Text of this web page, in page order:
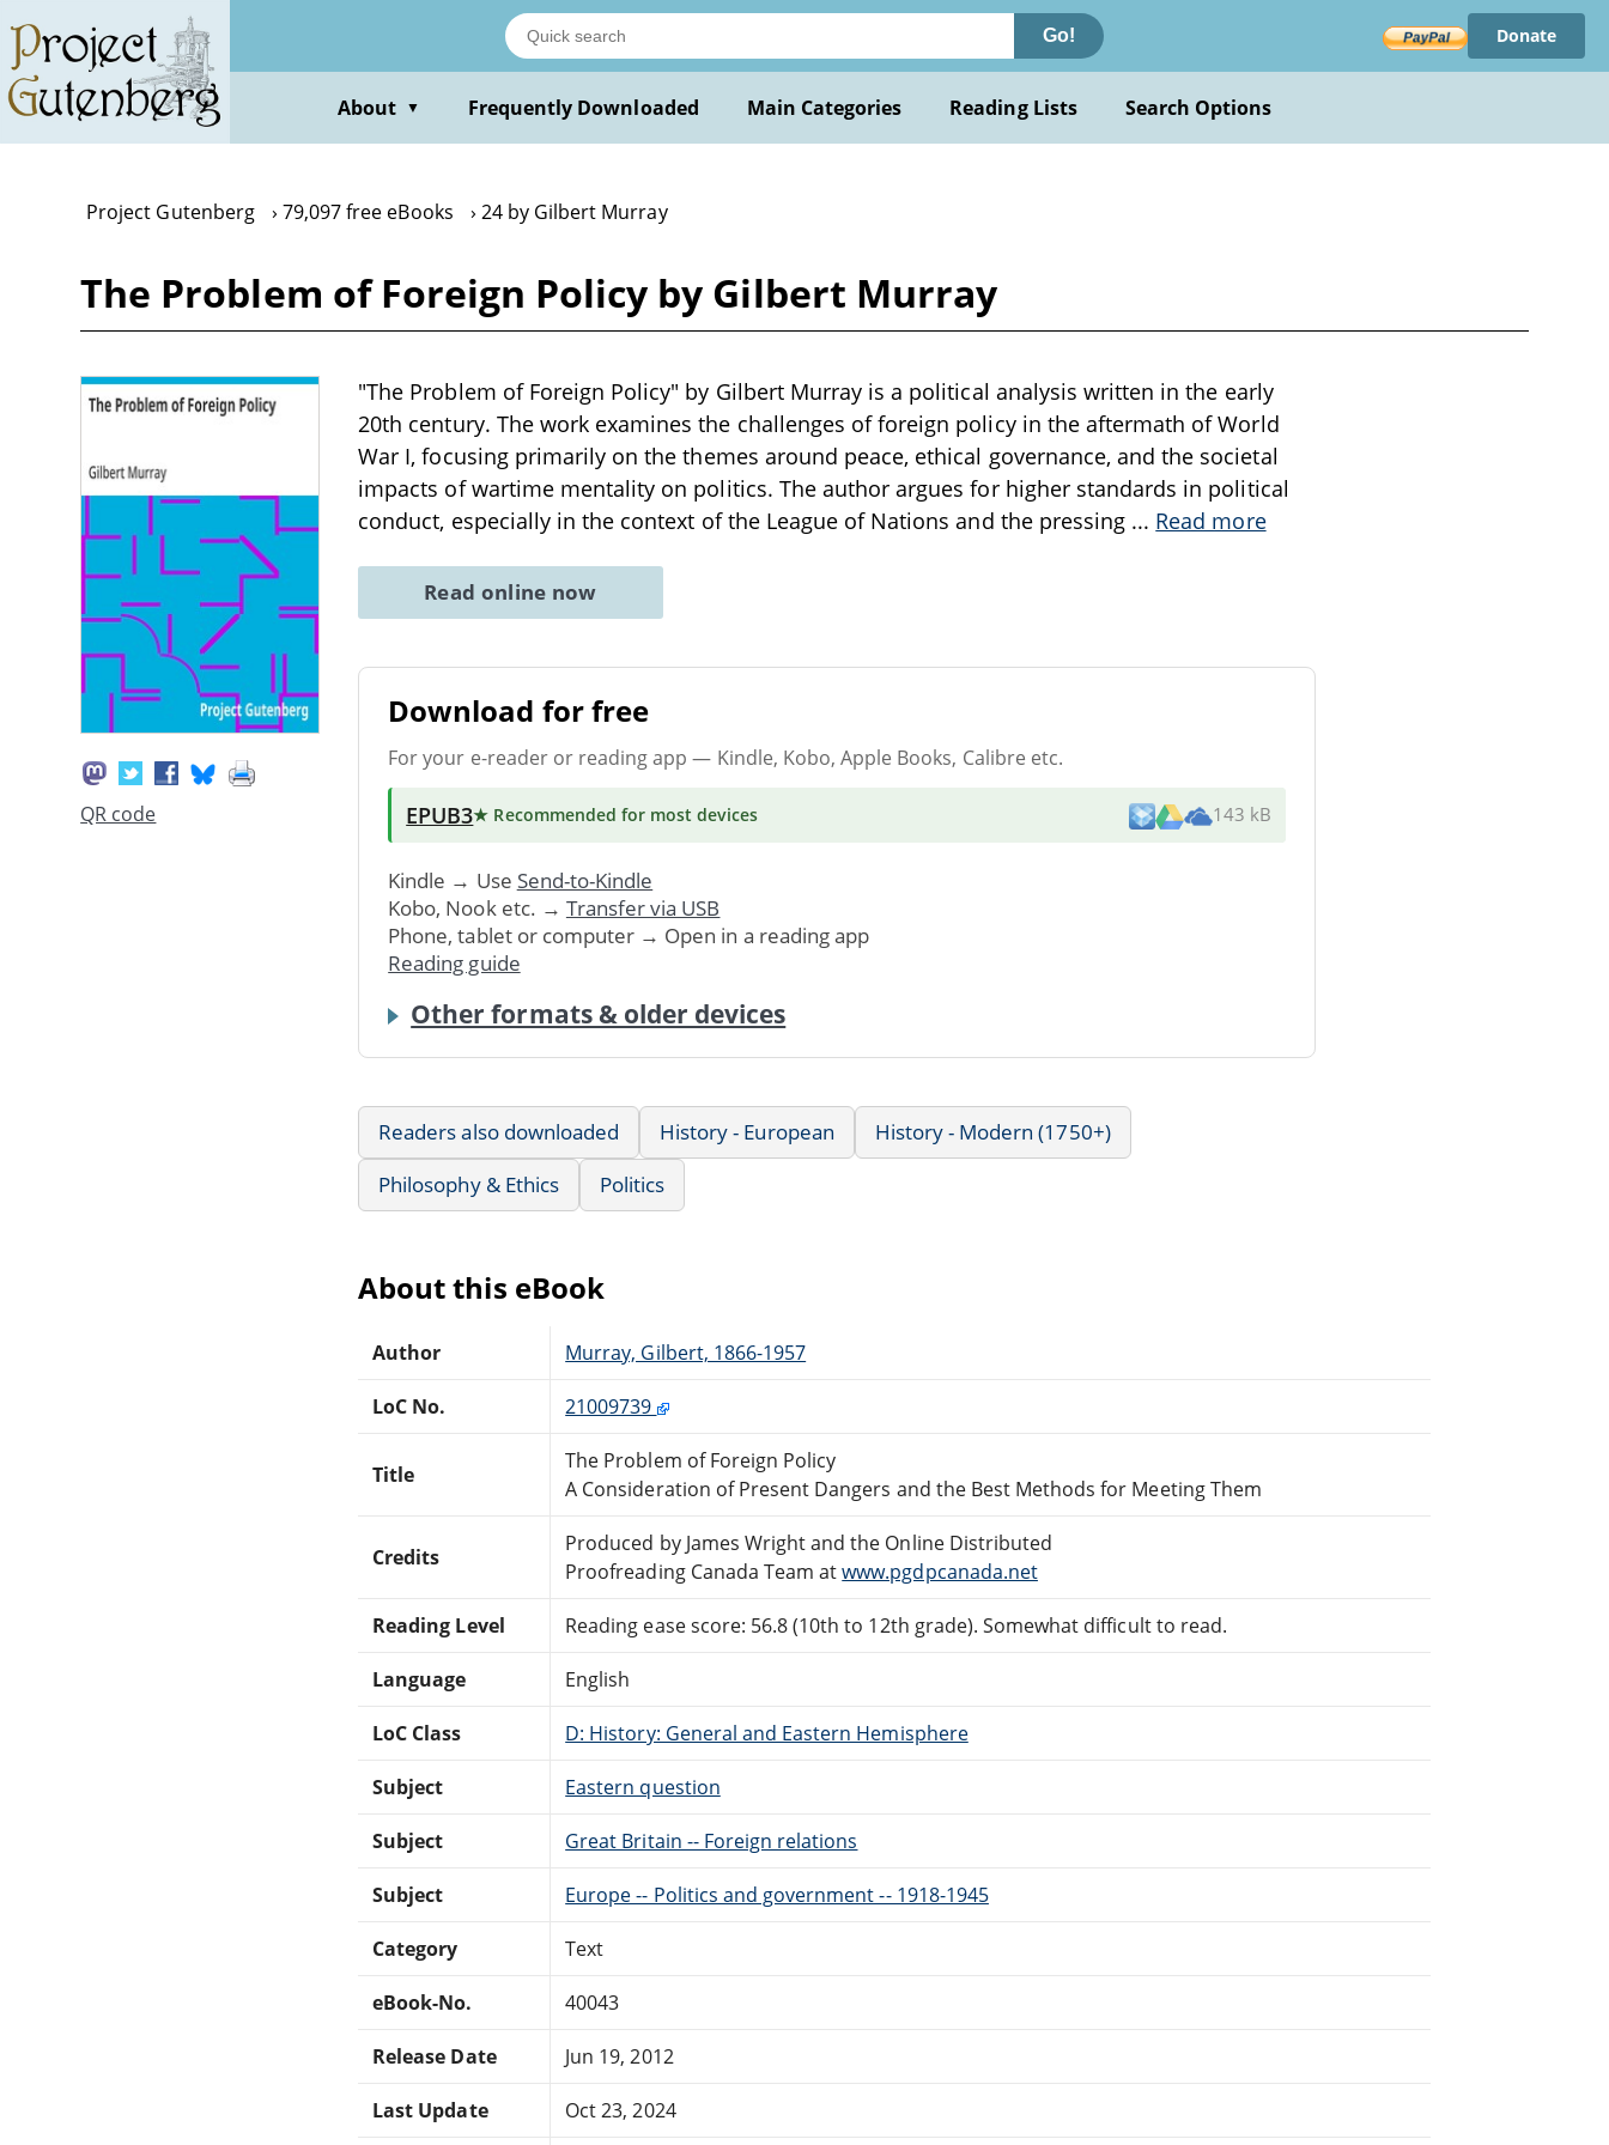
main
content
Go! Donate
About ▼ Frequently Downloaded Main Categories Reading Lists Search Options
Project Gutenberg 79,097 free eBooks 24 by Gilbert Murray
The Problem of Foreign Policy by Gilbert Murray
QR code
"The Problem of Foreign Policy" by Gilbert Murray is a political analysis written in the early
20th century. The work examines the challenges of foreign policy in the aftermath of World
War I, focusing primarily on the themes around peace, ethical governance, and the societal
impacts of wartime mentality on politics. The author argues for higher standards in political
conduct, especially in the context of the League of Nations and the pressing ... Read more
Read online now
Download for free
For your e-reader or reading app — Kindle, Kobo, Apple Books, Calibre etc.
EPUB3★ Recommended for most devices 143 kB
Kindle → Use Send-to-Kindle
Kobo, Nook etc. → Transfer via USB
Phone, tablet or computer → Open in a reading app
Reading guide
Other formats & older devices
Readers also downloaded History - European
History - Modern (1750+)
Philosophy & Ethics
Politics
About this eBook
Author Murray, Gilbert, 1866-1957
LoC No. 21009739
Title
The Problem of Foreign Policy
A Consideration of Present Dangers and the Best Methods for Meeting Them
Credits
Produced by James Wright and the Online Distributed
Proofreading Canada Team atwww.pgdpcanada.net
Reading Level Reading ease score: 56.8 (10th to 12th grade). Somewhat difficult to read.
Language English
LoC Class D: History: General and Eastern Hemisphere
Subject Eastern question
Subject Great Britain -- Foreign relations
Subject Europe -- Politics and government -- 1918-1945
Category Text
eBook-No. 40043
Release Date Jun 19, 2012
Last Update Oct 23, 2024